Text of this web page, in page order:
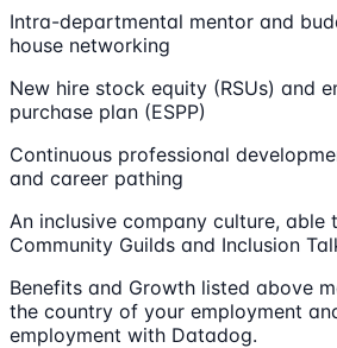
Intra-departmental mentor and
house networking
New hire stock equity (RSUs) and
purchase plan (ESPP)
Continuous professional
and career pathing
An inclusive company culture, able
Community Guilds and Inclusion
Benefits and Growth listed above
the country of your employment
employment with Datadog.